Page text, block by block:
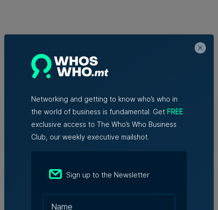
Related Articles
Who's Who in Malta: Meet
Managing Director, Exacta Solutions
7th August 2026
Fortytwo looks ahead to
Networking and getting to know who’s who in
the world of business is fundamental. Get FREE
exclusive access to The Who’s Who Business
Club, our weekly executive mailshot.
Sign up to the Newsletter